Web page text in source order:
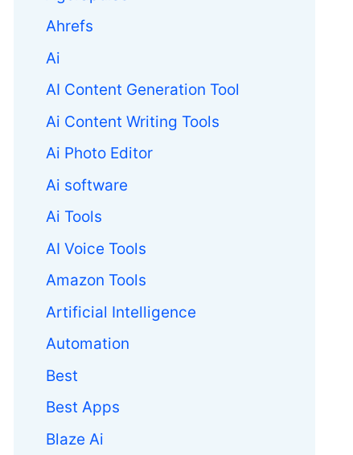
Ahrefs
Ai
AI Content Generation Tool
Ai Content Writing Tools
Ai Photo Editor
Ai software
Ai Tools
AI Voice Tools
Amazon Tools
Artificial Intelligence
Automation
Best
Best Apps
Blaze Ai